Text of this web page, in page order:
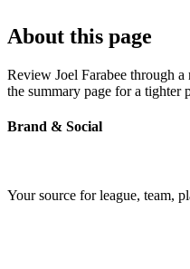
About this page
Review Joel Farabee through
the summary page for a tighter
Brand & Social
Your source for league, team,